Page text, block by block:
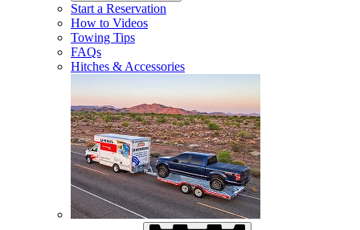
Start a Reservation
How to Videos
Towing Tips
FAQs
Hitches & Accessories